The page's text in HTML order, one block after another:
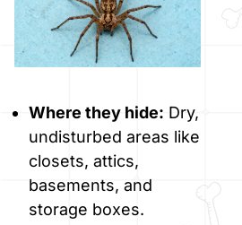
Where they hide: Dry,
undisturbed areas like
closets, attics,
basements, and
storage boxes.